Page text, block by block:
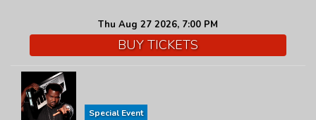
Thu Aug 27 2026, 7:00 PM
BUY TICKETS
Special Event